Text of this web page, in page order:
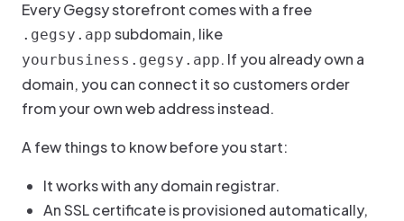
Every Gegsy storefront comes with a free
.gegsy.app subdomain, like
yourbusiness.gegsy.app. If you already own a
domain, you can connect it so customers order
from your own web address instead.
A few things to know before you start:
It works with any domain registrar.
An SSL certificate is provisioned automatically,